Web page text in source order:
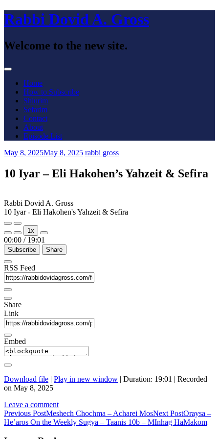
Skip
to
Rabbi Dovid A. Gross
Welcome to the new site.
Menu
Home
How to Subscribe
Shiurim
Sefarim
Contact
About
Episode List
May 8, 2025May 8, 2025 rabbi gross
10 Iyar – Eli Hakohen’s Yahzeit & Sefira
Rabbi Dovid A. Gross
10 Iyar - Eli Hakohen's Yahzeit & Sefira
Play
Episode
Pause
Episode
1x
00:00 / 19:01
Subscribe Share
RSS Feed
Share
Link
Embed
Download file | Play in new window | Duration: 19:01 | Recorded
on May 8, 2025
Leave a comment
Post
navigation
Previous PostMeshech Chochma – Acharei MosNext PostOraysa –
He’aros On the Weekly Sugya – Taanis 10b – MInhag HaMakom